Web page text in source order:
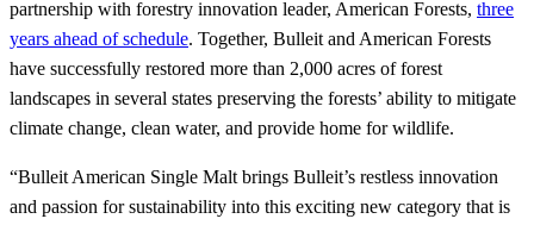
partnership with forestry innovation leader, American Forests, three
years ahead of schedule. Together, Bulleit and American Forests
have successfully restored more than 2,000 acres of forest
landscapes in several states preserving the forests’ ability to mitigate
climate change, clean water, and provide home for wildlife.
“Bulleit American Single Malt brings Bulleit’s restless innovation
and passion for sustainability into this exciting new category that is